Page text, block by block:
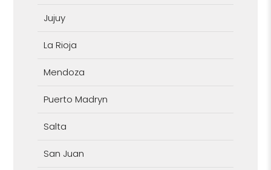
Jujuy
La Rioja
Mendoza
Puerto Madryn
Salta
San Juan